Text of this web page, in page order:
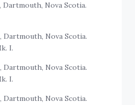
Dartmouth, Nova Scotia.
Dartmouth, Nova Scotia.
I.
Dartmouth, Nova Scotia.
I.
Dartmouth, Nova Scotia.